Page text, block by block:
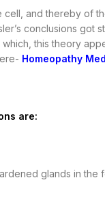
and thereby of
conclusions
this theory
Homeopathy
are:
glands in the